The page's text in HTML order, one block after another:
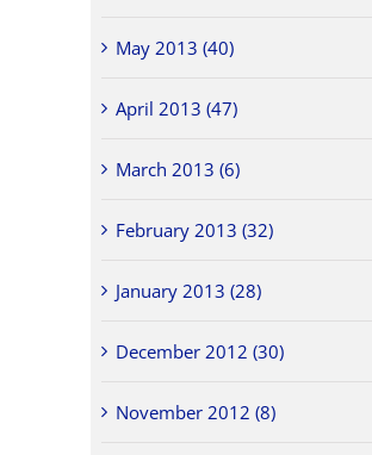
May 2013 (40)
April 2013 (47)
March 2013 (6)
February 2013 (32)
January 2013 (28)
December 2012 (30)
November 2012 (8)